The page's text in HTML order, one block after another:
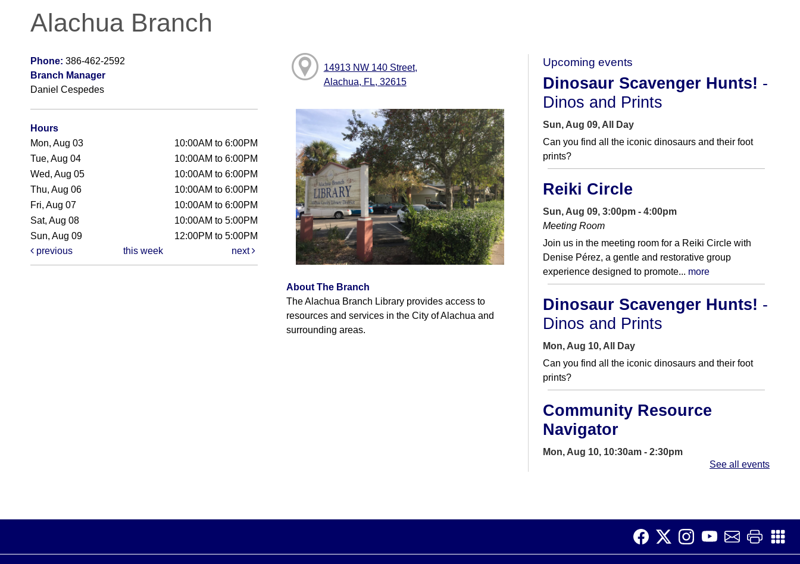
Alachua Branch
Phone: 386-462-2592
Branch Manager
Daniel Cespedes
Hours
Mon, Aug 03
10:00AM to 6:00PM
Tue, Aug 04
10:00AM to 6:00PM
Wed, Aug 05
10:00AM to 6:00PM
Thu, Aug 06
10:00AM to 6:00PM
Fri, Aug 07
10:00AM to 6:00PM
Sat, Aug 08
10:00AM to 5:00PM
Sun, Aug 09
12:00PM to 5:00PM
previous
this week next
14913 NW 140 Street,
Alachua, FL, 32615
About The Branch
The Alachua Branch Library provides access to
resources and services in the City of Alachua and
surrounding areas.
Upcoming events
Dinosaur Scavenger Hunts! -
Dinos and Prints
Sun, Aug 09, All Day
Can you find all the iconic dinosaurs and their foot
prints?
Reiki Circle
Sun, Aug 09, 3:00pm - 4:00pm
Meeting Room
Join us in the meeting room for a Reiki Circle with
Denise Pérez, a gentle and restorative group
experience designed to promote... more
Dinosaur Scavenger Hunts! -
Dinos and Prints
Mon, Aug 10, All Day
Can you find all the iconic dinosaurs and their foot
prints?
Community Resource
Navigator
Mon, Aug 10, 10:30am - 2:30pm
Dinosaur Scavenger Hunts!-
Dinos and Prints
See all events